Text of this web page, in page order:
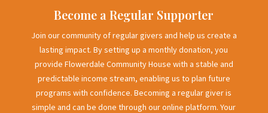
Become a Regular Supporter
Join our community of regular givers and help us create a
lasting impact. By setting up a monthly donation, you
provide Flowerdale Community House with a stable and
predictable income stream, enabling us to plan future
programs with confidence. Becoming a regular giver is
simple and can be done through our online platform. Your